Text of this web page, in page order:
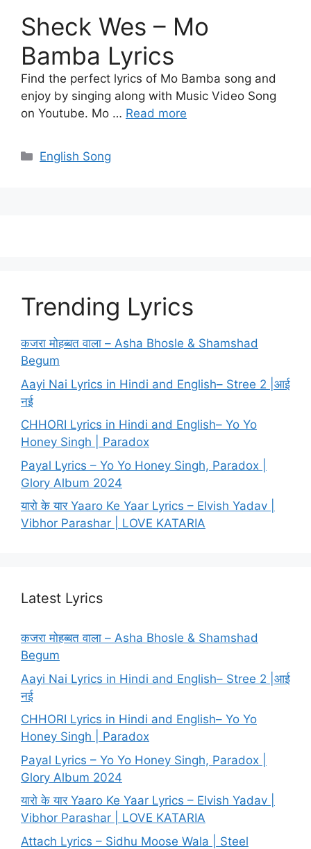
Sheck Wes – Mo
Bamba Lyrics
Find the perfect lyrics of Mo Bamba song and
enjoy by singing along with Music Video Song
on Youtube. Mo … Read more
Categories
English Song
Trending Lyrics
कजरा मोहब्बत वाला – Asha Bhosle & Shamshad
Begum
Aayi Nai Lyrics in Hindi and English– Stree 2 |आई
नई
CHHORI Lyrics in Hindi and English– Yo Yo
Honey Singh | Paradox
Payal Lyrics – Yo Yo Honey Singh, Paradox |
Glory Album 2024
यारो के यार Yaaro Ke Yaar Lyrics – Elvish Yadav |
Vibhor Parashar | LOVE KATARIA
Latest Lyrics
कजरा मोहब्बत वाला – Asha Bhosle & Shamshad
Begum
Aayi Nai Lyrics in Hindi and English– Stree 2 |आई
नई
CHHORI Lyrics in Hindi and English– Yo Yo
Honey Singh | Paradox
Payal Lyrics – Yo Yo Honey Singh, Paradox |
Glory Album 2024
यारो के यार Yaaro Ke Yaar Lyrics – Elvish Yadav |
Vibhor Parashar | LOVE KATARIA
Attach Lyrics – Sidhu Moose Wala | Steel